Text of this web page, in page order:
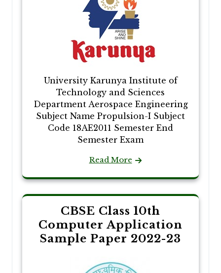
University Karunya Institute of
Technology and Sciences
Department Aerospace Engineering
Subject Name Propulsion-I Subject
Code 18AE2011 Semester End
Semester Exam
Read More
CBSE Class 10th
Computer Application
Sample Paper 2022-23